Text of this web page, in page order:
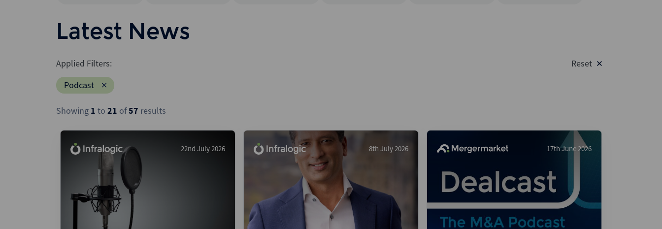
Mergermarket
AVCJ
Debtwire
Creditflux
Xtract
Dealogic
Infralogic
Dealreporter
Wealthmonitor
Cybersecurity and AI Law
News (Intelligence)
Healthcare
Industrials
Media & Entertainment
Pharmaceuticals
Real Estate
Technology
Private Credit
Private Equity
Project Finance
Regulatory
Restructuring
Latest News
Applied Filters:
Podcast
Reset
Showing 1 to 21 of57 results
22nd July 2026 8th July 2026 17th June 2026